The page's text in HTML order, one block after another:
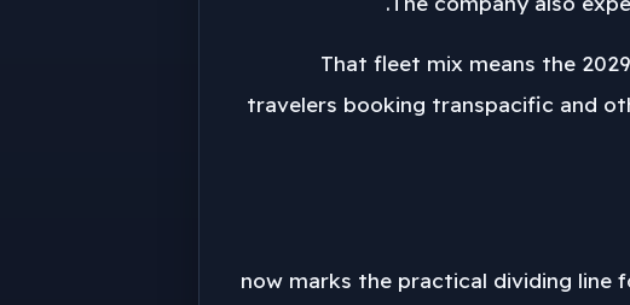
That fleet mix means the
travelers booking transpacific and
2029 now marks the practical dividing